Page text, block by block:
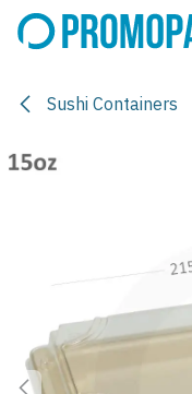
Skip to Content
Sushi Containers